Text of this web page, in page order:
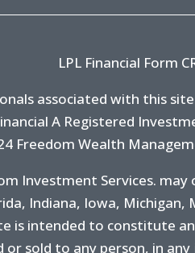
LPL Financial Form
associated with this site
A Registered
Freedom Wealth
Investment Services.
Indiana, Iowa, Michigan,
is intended to constitute
sold to any person, in